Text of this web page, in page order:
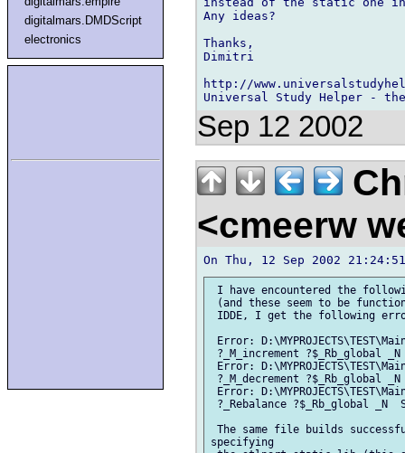
digitalmars.DMDScript
electronics
Any ideas?
Thanks,
Dimitri
http://
Sep 12 2002
<cmeerw
I have encountered the
(and these seem to be
IDDE, I get the following
Error:
?_M_increment ?$_Rb_global _N
Error:
?_M_decrement ?$_Rb_global
Error:
?_Rebalance ?$_Rb_global _N
The same file builds
specifying